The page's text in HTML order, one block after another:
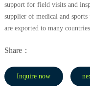
support for field visits and
supplier of medical and
are exported to many countries.
Share：
Inquire now